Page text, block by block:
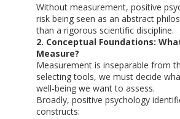
Without measurement, positive
risk being seen as an abstract
than a rigorous scientific discipline.
2. Conceptual Foundations:
Measure?
Measurement is inseparable from
selecting tools, we must decide
well-being we want to assess.
Broadly, positive psychology
constructs: